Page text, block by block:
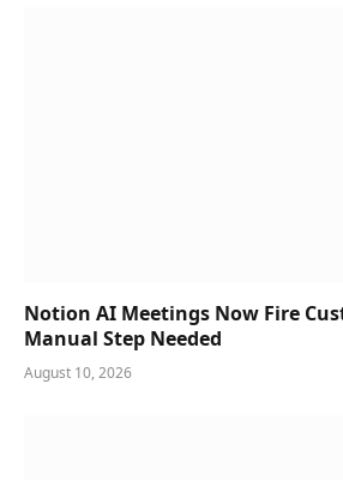
Notion AI Meetings Now Fire
Manual Step Needed
August 10, 2026